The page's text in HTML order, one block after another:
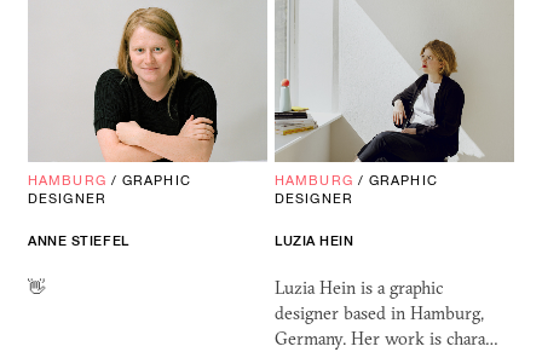
HAMBURG /GRAPHIC
DESIGNER
ANNE STIEFEL
👋
HAMBURG /GRAPHIC
DESIGNER
LUZIA HEIN
Luzia Hein is a graphic
designer based in Hamburg,
Germany. Her work is chara…